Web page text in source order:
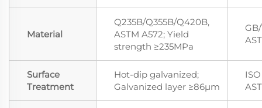
Material
Q235B/Q355B/Q420B,
ASTM A572; Yield
strength ≥235MPa
Surface
Treatment
Hot-dip galvanized;
Galvanized layer ≥86μm
ISO